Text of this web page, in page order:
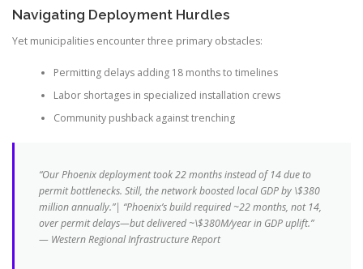
Navigating Deployment Hurdles
Yet municipalities encounter three primary obstacles:
Permitting delays adding 18 months to timelines
Labor shortages in specialized installation crews
Community pushback against trenching
“Our Phoenix deployment took 22 months instead of 14 due to
permit bottlenecks. Still, the network boosted local GDP by \$380
million annually.”| “Phoenix’s build required ~22 months, not 14,
over permit delays—but delivered ~\$380M/year in GDP uplift.”
— Western Regional Infrastructure Report